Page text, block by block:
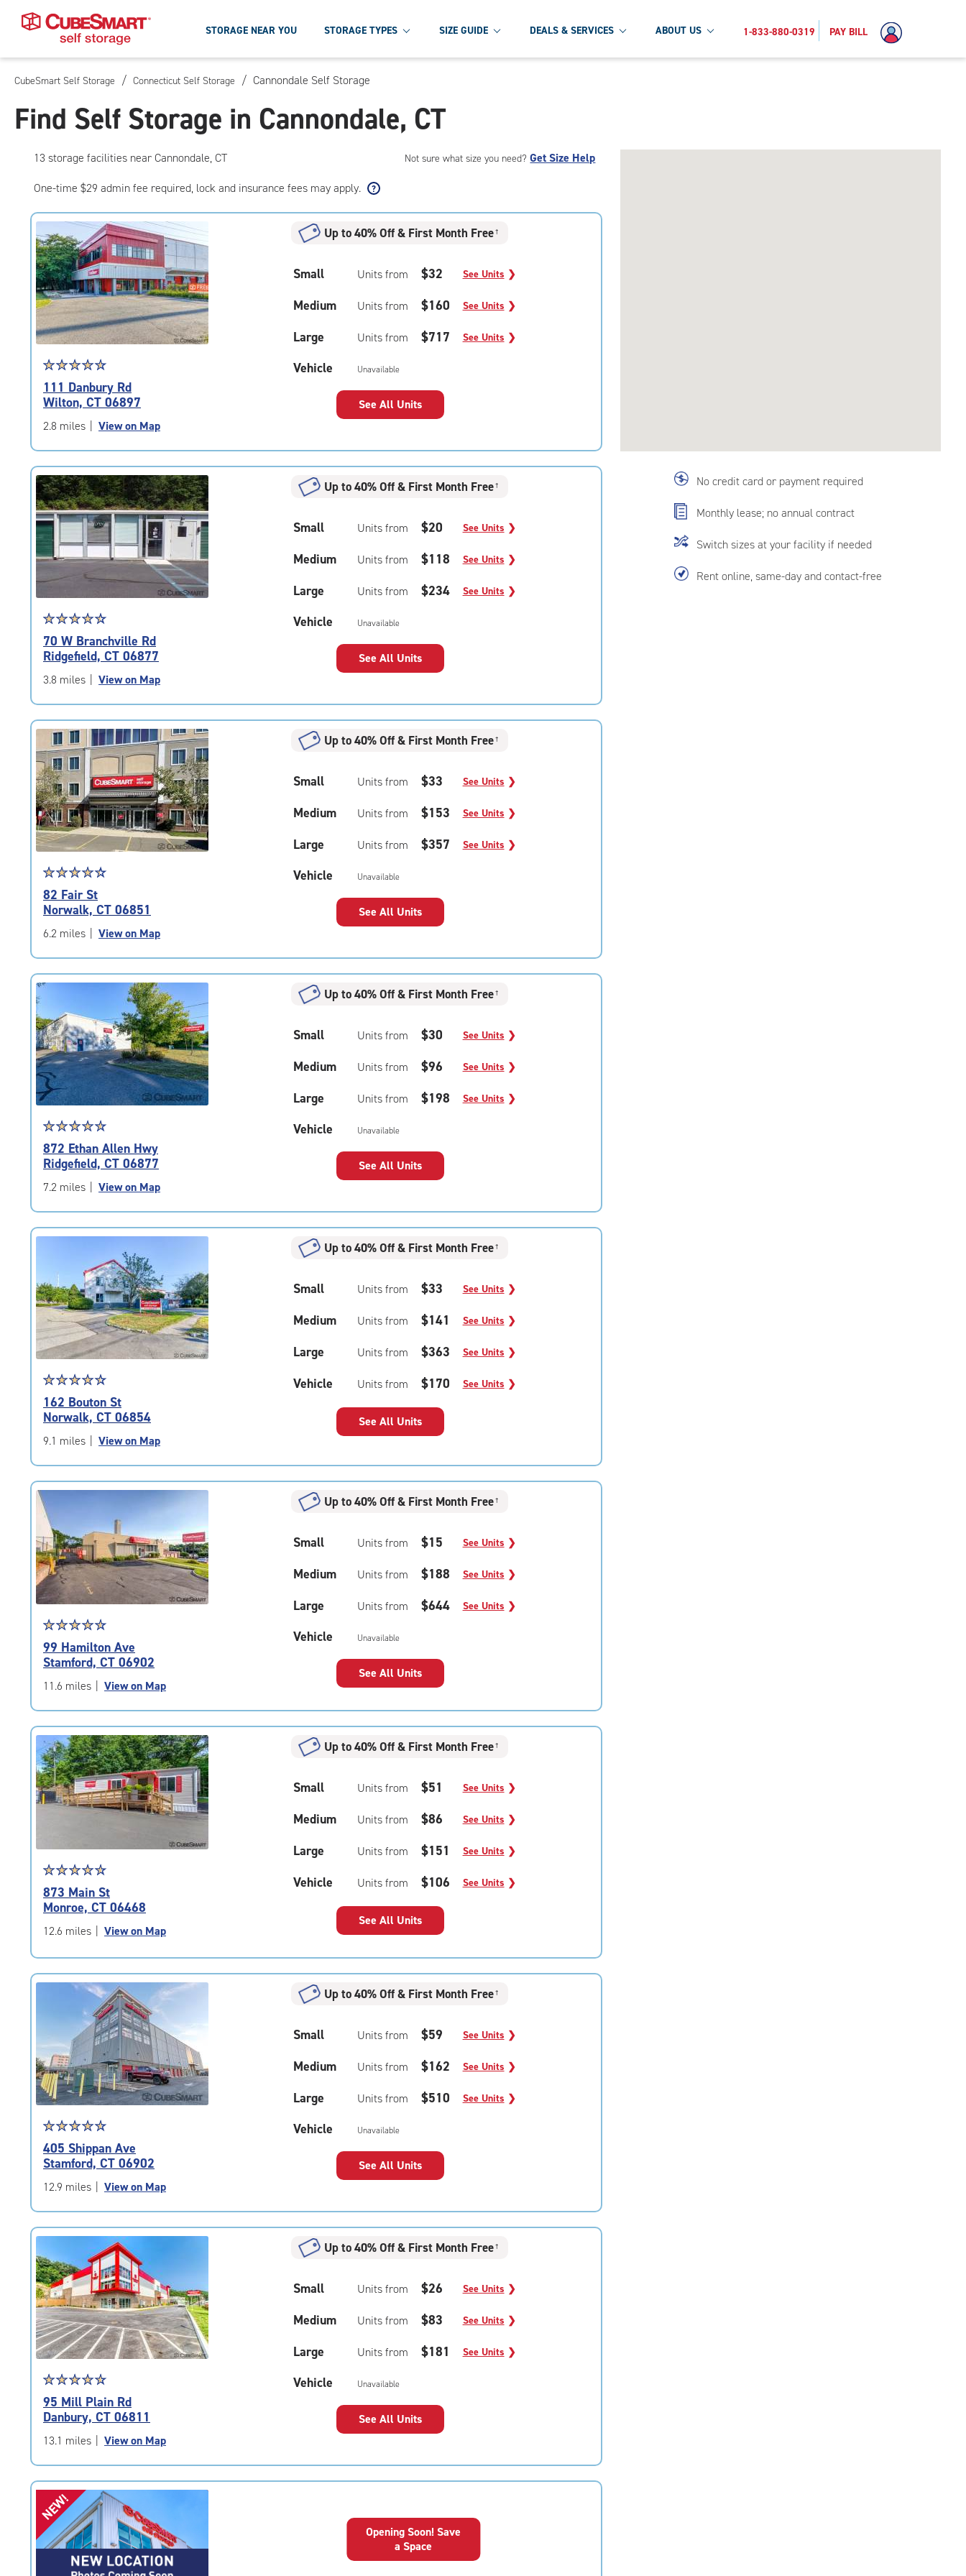
Skip
Main
Content
STORAGE NEAR YOU STORAGE TYPES SIZE GUIDE DEALS & SERVICES ABOUT US 1-833-880-0319 PAY BILL
CubeSmart Self Storage / Connecticut Self Storage / Cannondale Self Storage
Find Self Storage in Cannondale, CT
No credit card or payment required
Monthly lease; no annual contract
Switch sizes at your facility if needed
Rent online, same-day and contact-free
13 storage facilities near Cannondale, CT Not sure what size you need?Get Size Help
One-time $29 admin fee required, lock and insurance fees may apply.
Star
rating
4.7
out
of
|
rating=4.7
|
rounded
rating=4.7
|
adjustments=-4
☆☆☆☆☆
★★★★★
111 Danbury Rd
Wilton, CT 06897
2.8 miles View on Map
Up to 40% Off & First Month Free†
Small Units from $32 See Units ❯
Medium Units from $160 See Units ❯
Large Units from $717 See Units ❯
Vehicle Unavailable
See All Units
Star
rating
4.6
out
of
|
rating=4.6
rounded
rating=4.6
|
adjustments=-3
☆☆☆☆☆
★★★★★
70 W Branchville Rd
Ridgefield, CT 06877
3.8 miles View on Map
Up to 40% Off & First Month Free†
Small Units from $20 See Units ❯
Medium Units from $118 See Units ❯
Large Units from $234 See Units ❯
Vehicle Unavailable
See All Units
Star
rating
4.5
out
of
|
rating=4.5
rating=4.5
|
adjustments=-2
☆☆☆☆☆
★★★★★
82 Fair St
Norwalk, CT 06851
6.2 miles View on Map
Up to 40% Off & First Month Free†
Small Units from $33 See Units ❯
Medium Units from $153 See Units ❯
Large Units from $357 See Units ❯
Vehicle Unavailable
See All Units
Star
rating
4.7
out
of
|
rating=4.7
rating=4.7
|
adjustments=-4
☆☆☆☆☆
★★★★★
872 Ethan Allen Hwy
Ridgefield, CT 06877
7.2 miles View on Map
Up to 40% Off & First Month Free†
Small Units from $30 See Units ❯
Medium Units from $96 See Units ❯
Large Units from $198 See Units ❯
Vehicle Unavailable
See All Units
Star
rating
4.6
out
of
|
rating=4.6
|
rounded
rating=4.6
|
adjustments=-3
☆☆☆☆☆
★★★★★
162 Bouton St
Norwalk, CT 06854
9.1 miles View on Map
Up to 40% Off & First Month Free†
Small Units from $33 See Units ❯
Medium Units from $141 See Units ❯
Large Units from $363 See Units ❯
Vehicle Units from $170 See Units ❯
See All Units
Star
rating
4.7
out
of
|
rating=4.7
|
rounded
rating=4.7
|
adjustments=-4
☆☆☆☆☆
★★★★★
99 Hamilton Ave
Stamford, CT 06902
11.6 miles View on Map
Up to 40% Off & First Month Free†
Small Units from $15 See Units ❯
Medium Units from $188 See Units ❯
Large Units from $644 See Units ❯
Vehicle Unavailable
See All Units
Star
rating
4.8
out
of
|
rating=4.8
rating=4.8
adjustments=-5
☆☆☆☆☆
★★★★★
873 Main St
Monroe, CT 06468
12.6 miles View on Map
Up to 40% Off & First Month Free†
Small Units from $51 See Units ❯
Medium Units from $86 See Units ❯
Large Units from $151 See Units ❯
Vehicle Units from $106 See Units ❯
See All Units
Star
rating
4.7
out
of
|
rating=4.7
rounded
rating=4.7
|
adjustments=-4
☆☆☆☆☆
★★★★★
405 Shippan Ave
Stamford, CT 06902
12.9 miles View on Map
Up to 40% Off & First Month Free†
Small Units from $59 See Units ❯
Medium Units from $162 See Units ❯
Large Units from $510 See Units ❯
Vehicle Unavailable
See All Units
Star
rating
4.8
out
of
|
rating=4.8
rounded
rating=4.8
|
adjustments=-5
☆☆☆☆☆
★★★★★
95 Mill Plain Rd
Danbury, CT 06811
13.1 miles View on Map
Up to 40% Off & First Month Free†
Small Units from $26 See Units ❯
Medium Units from $83 See Units ❯
Large Units from $181 See Units ❯
Vehicle Unavailable
See All Units
NEW!
Opening Soon! Save
a Space